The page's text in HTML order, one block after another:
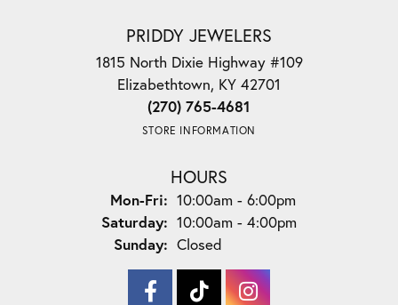
PRIDDY JEWELERS
1815 North Dixie Highway #109
Elizabethtown, KY 42701
(270) 765-4681
STORE INFORMATION
HOURS
Mon-Fri: Monday - Friday:
10:00am - 6:00pm
Saturday: 10:00am - 4:00pm
Sunday: Closed